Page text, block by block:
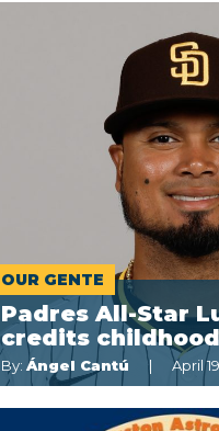
OUR GENTE
Padres All-Star
credits
By: Ángel Cantú April